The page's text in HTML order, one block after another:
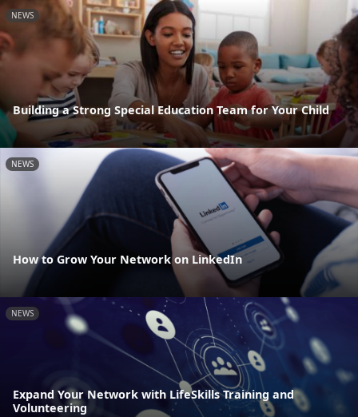
NEWS
Building a Strong Special Education Team for Your Child
NEWS
How to Grow Your Network on LinkedIn
NEWS
Expand Your Network with LifeSkills Training and
Volunteering